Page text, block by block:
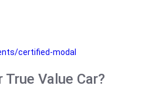
certified-modal
Value Car?